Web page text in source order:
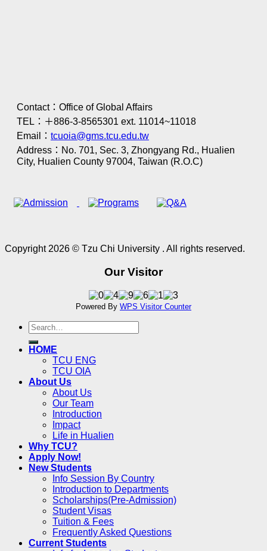
Contact：Office of Global Affairs
TEL：＋886-3-8565301 ext. 11014~11018
Email： tcuoia@gms.tcu.edu.tw
Address：No. 701, Sec. 3, Zhongyang Rd., Hualien
City, Hualien County 97004, Taiwan (R.O.C)
Copyright 2026 © Tzu Chi University . All rights reserved.
Our Visitor
Powered By WPS Visitor Counter
HOME
TCU ENG
TCU OIA
About Us
About Us
Our Team
Introduction
Impact
Life in Hualien
Why TCU?
Apply Now!
New Students
Info Session By Country
Introduction to Departments
Scholarships(Pre-Admission)
Student Visas
Tuition & Fees
Frequently Asked Questions
Current Students